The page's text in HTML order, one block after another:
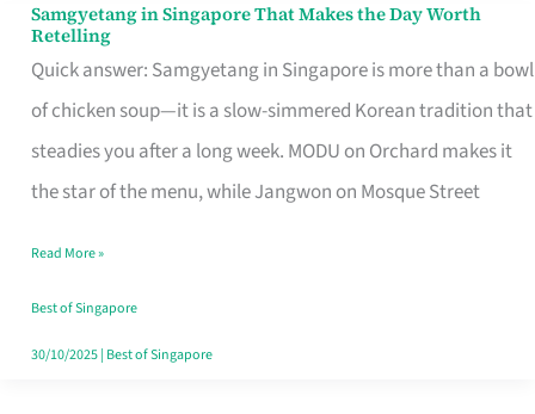
Samgyetang in Singapore That Makes the Day Worth
Retelling
Quick answer: Samgyetang in Singapore is more than a bowl
of chicken soup—it is a slow-simmered Korean tradition that
steadies you after a long week. MODU on Orchard makes it
the star of the menu, while Jangwon on Mosque Street
Samgyetang
in
Singapore
That
Makes
Day
Worth
Retelling
Read More »
Best of Singapore
30/10/2025| Best of Singapore